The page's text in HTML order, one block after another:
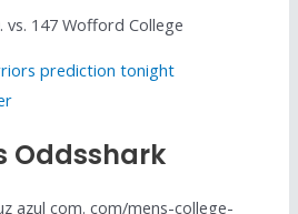
vs. 147 Wofford College
prediction tonight
Oddsshark
azul com. com/mens-college-